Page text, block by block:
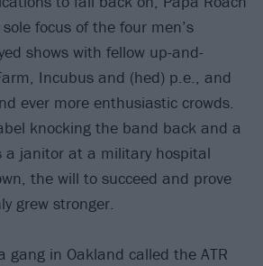
focus of the four men’s
shows with fellow up-and-
Incubus and (hed) p.e., and
ever more enthusiastic crowds.
knocking the band back and a
a janitor at a military hospital
the will to succeed and prove
grew stronger.
gang in Oakland called the ATR